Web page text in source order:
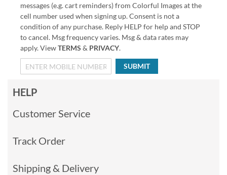
messages (e.g. cart reminders) from Colorful Images at the
cell number used when signing up. Consent is not a
condition of any purchase. Reply HELP for help and STOP
to cancel. Msg frequency varies. Msg & data rates may
apply. ViewTERMS & PRIVACY.
SUBMIT
HELP
Customer Service
Track Order
Shipping & Delivery